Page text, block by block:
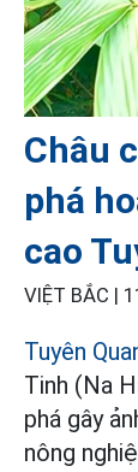
Châu
phá
cao
VIỆT BẮC |
Tuyên
Tinh (Na
phá gây
nông